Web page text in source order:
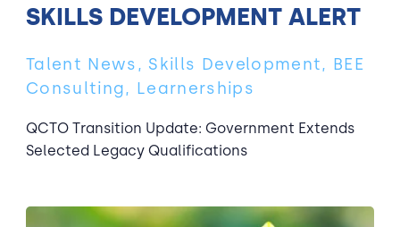
SKILLS DEVELOPMENT ALERT
Talent News, Skills Development, BEE
Consulting, Learnerships
QCTO Transition Update: Government Extends
Selected Legacy Qualifications